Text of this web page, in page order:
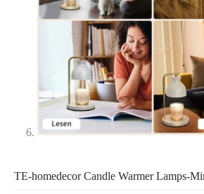
TE-homedecor Candle Warmer Lamps-